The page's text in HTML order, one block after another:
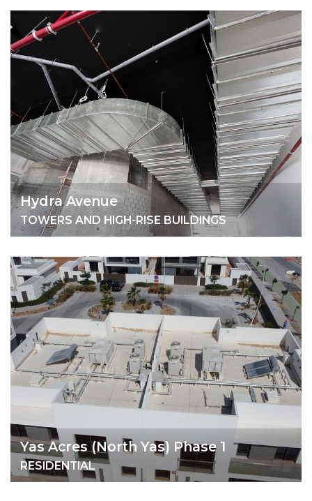
Hydra Avenue
TOWERS AND HIGH-RISE BUILDINGS
Yas Acres (North Yas) Phase 1
RESIDENTIAL